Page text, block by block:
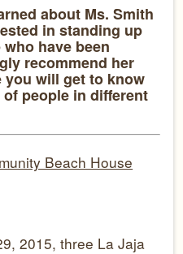
about Ms. Smith
in standing up
have been
recommend her
you will get to know
people in different
Beach House
2015, three La Jaja